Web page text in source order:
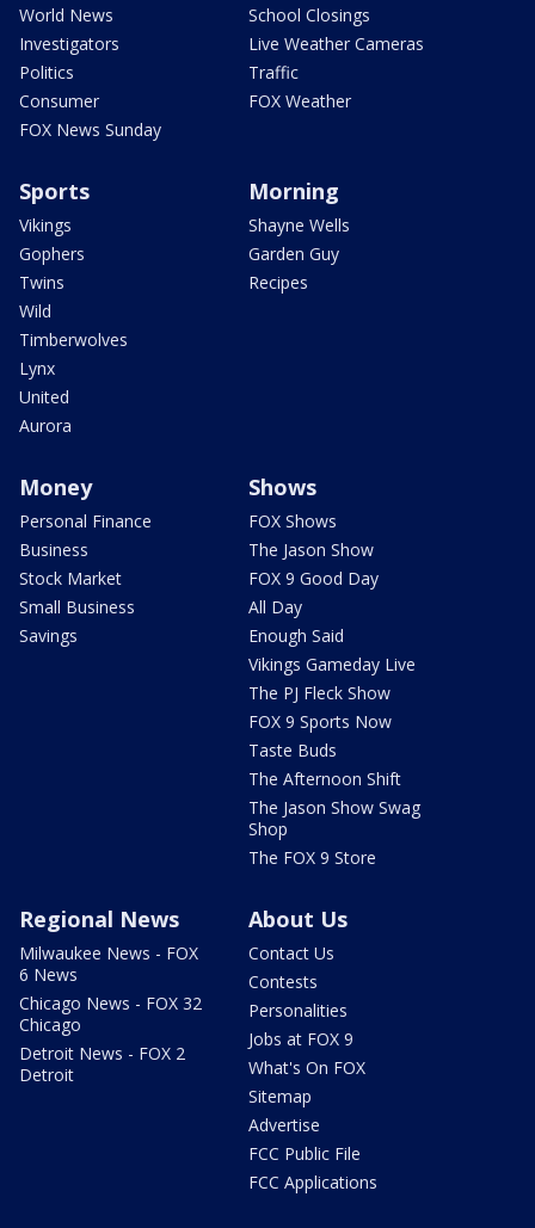
World News
Investigators
Politics
Consumer
FOX News Sunday
School Closings
Live Weather Cameras
Traffic
FOX Weather
Sports
Vikings
Gophers
Twins
Wild
Timberwolves
Lynx
United
Aurora
Morning
Shayne Wells
Garden Guy
Recipes
Money
Personal Finance
Business
Stock Market
Small Business
Savings
Shows
FOX Shows
The Jason Show
FOX 9 Good Day
All Day
Enough Said
Vikings Gameday Live
The PJ Fleck Show
FOX 9 Sports Now
Taste Buds
The Afternoon Shift
The Jason Show Swag
Shop
The FOX 9 Store
Regional News
Milwaukee News - FOX
6 News
Chicago News - FOX 32
Chicago
Detroit News - FOX 2
Detroit
About Us
Contact Us
Contests
Personalities
Jobs at FOX 9
What's On FOX
Sitemap
Advertise
FCC Public File
FCC Applications